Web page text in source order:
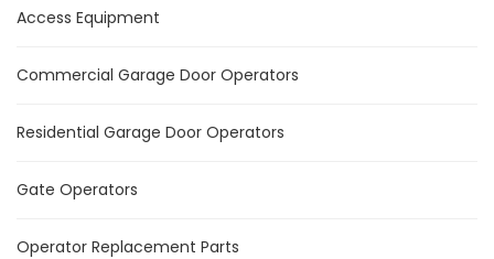
Access Equipment
Commercial Garage Door Operators
Residential Garage Door Operators
Gate Operators
Operator Replacement Parts